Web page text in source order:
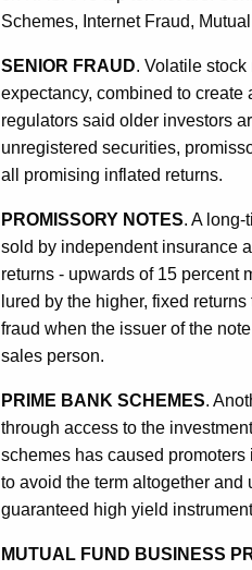
Schemes, Internet Fraud,
SENIOR FRAUD. Volatile
expectancy, combined to create
regulators said older investors
unregistered securities,
all promising inflated returns.
PROMISSORY NOTES. A long-
sold by independent insurance
returns - upwards of 15 percent
lured by the higher, fixed
fraud when the issuer of the
sales person.
PRIME BANK SCHEMES.
through access to the
schemes has caused
to avoid the term altogether
guaranteed high yield
MUTUAL FUND BUSINESS